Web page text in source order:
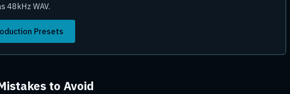
48kHz WAV.
Presets
to Avoid